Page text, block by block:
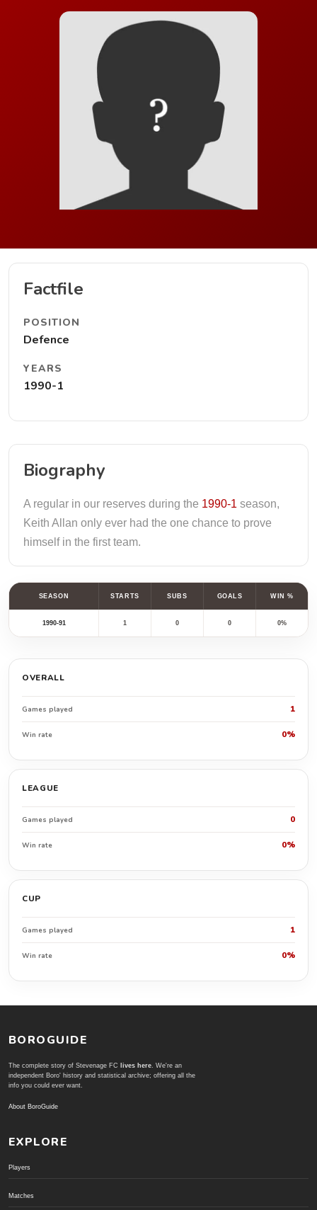
Factfile
POSITION
Defence
YEARS
1990-1
Biography
A regular in our reserves during the 1990-1 season,
Keith Allan only ever had the one chance to prove
himself in the first team.
SEASON STARTS SUBS GOALS WIN %
1990-91 1 0 0 0%
OVERALL
Games played 1
Win rate 0%
LEAGUE
Games played 0
Win rate 0%
CUP
Games played 1
Win rate 0%
BOROGUIDE
The complete story of Stevenage FC lives here. We're an
independent Boro' history and statistical archive; offering all the
info you could ever want.
About BoroGuide
EXPLORE
Players
Matches